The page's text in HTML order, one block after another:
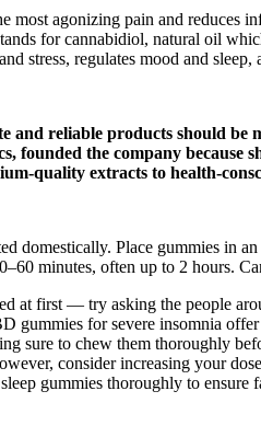
most agonizing pain and
for cannabidiol, natural oil
stress, regulates mood and sleep,
and reliable products should
the company because
quality extracts to health-
Place gummies in
minutes, often up to 2 hours.
at first — try asking the people
for severe insomnia
sure to chew them thoroughly
consider increasing your
gummies thoroughly to ensure